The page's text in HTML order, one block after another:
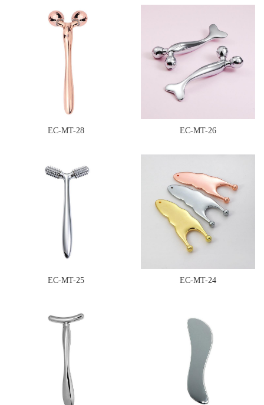
EC-MT-28 EC-MT-26
EC-MT-25 EC-MT-24